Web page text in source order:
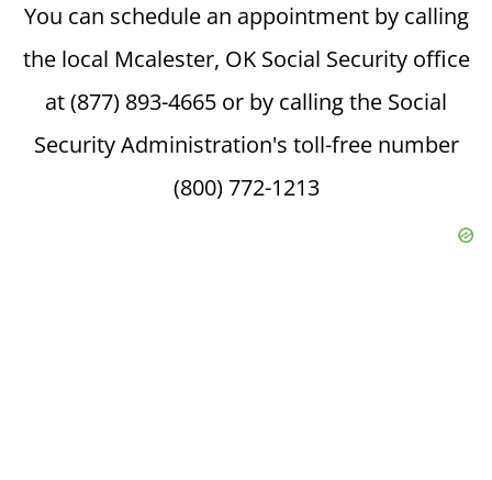
You can schedule an appointment by calling
the local Mcalester, OK Social Security office
at (877) 893-4665 or by calling the Social
Security Administration's toll-free number
(800) 772-1213